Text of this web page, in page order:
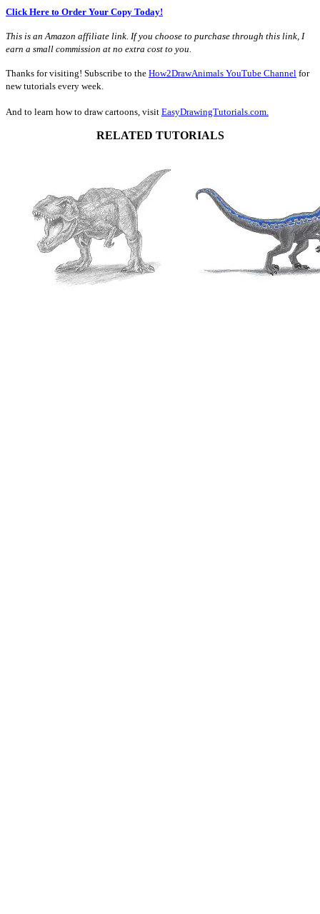
Click Here to Order Your Copy Today!
This is an Amazon affiliate link. If you choose to purchase through this link, I
earn a small commission at no extra cost to you.
Thanks for visiting! Subscribe to the How2DrawAnimals YouTube Channel for
new tutorials every week.
And to learn how to draw cartoons, visit EasyDrawingTutorials.com.
RELATED TUTORIALS